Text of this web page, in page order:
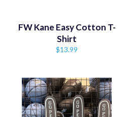
FW Kane Easy Cotton T-
Shirt
Regular
$13.99